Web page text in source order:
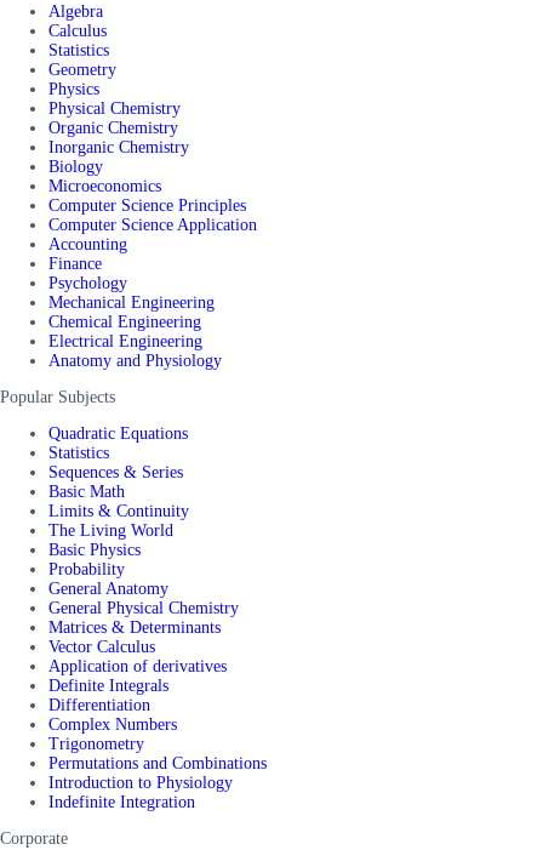
Algebra
Calculus
Statistics
Geometry
Physics
Physical Chemistry
Organic Chemistry
Inorganic Chemistry
Biology
Microeconomics
Computer Science Principles
Computer Science Application
Accounting
Finance
Psychology
Mechanical Engineering
Chemical Engineering
Electrical Engineering
Anatomy and Physiology
Popular Subjects
Quadratic Equations
Statistics
Sequences & Series
Basic Math
Limits & Continuity
The Living World
Basic Physics
Probability
General Anatomy
General Physical Chemistry
Matrices & Determinants
Vector Calculus
Application of derivatives
Definite Integrals
Differentiation
Complex Numbers
Trigonometry
Permutations and Combinations
Introduction to Physiology
Indefinite Integration
Corporate